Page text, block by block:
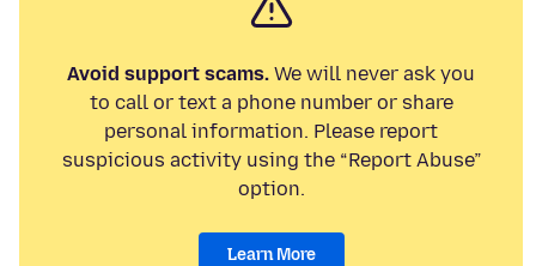
Avoid support scams. We will never ask you
to call or text a phone number or share
personal information. Please report
suspicious activity using the “Report Abuse”
option.
Learn More